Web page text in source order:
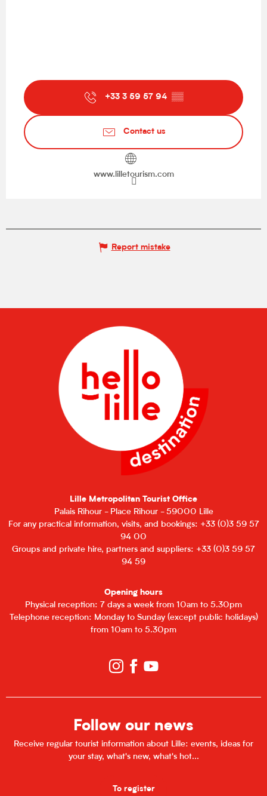
+33 3 59 57 94 ▒▒
Contact us
www.lilletourism.com
Report mistake
Lille Metropolitan Tourist Office
Palais Rihour - Place Rihour - 59000 Lille
For any practical information, visits, and bookings: +33 (0)3 59 57
94 00
Groups and private hire, partners and suppliers: +33 (0)3 59 57
94 59
Opening hours
Physical reception: 7 days a week from 10am to 5.30pm
Telephone reception: Monday to Sunday (except public holidays)
from 10am to 5.30pm
Follow our news
Receive regular tourist information about Lille: events, ideas for
your stay, what's new, what's hot...
To register